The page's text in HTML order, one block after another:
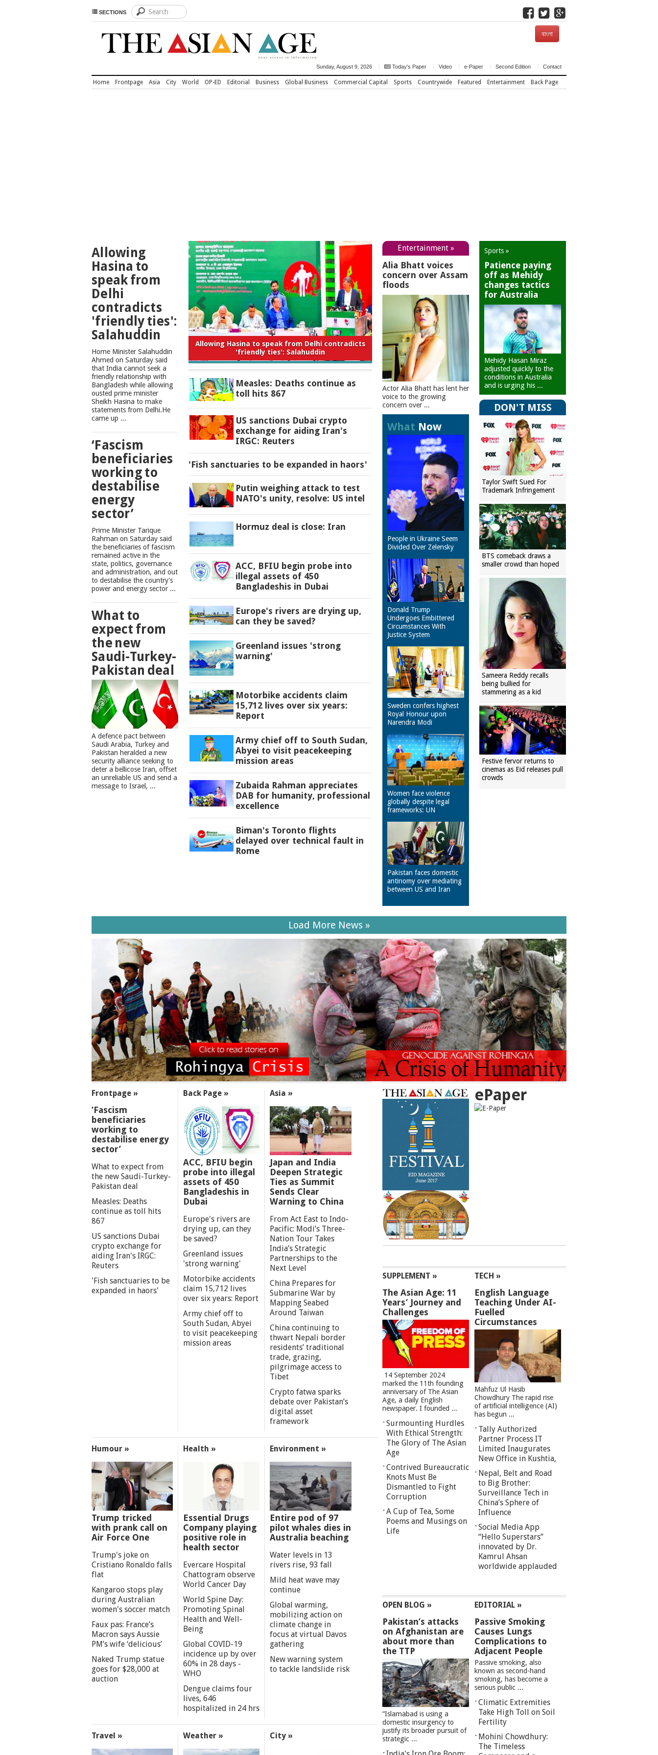
SECTIONS
বাংলা
Sunday, August 9, 2026 Today's Paper Video e-Paper Second Edition Contact
Home Frontpage Asia City World OP-ED Editorial Business Global Business Commercial Capital Sports Countrywide Featured Entertainment Back Page
NEWS
Allowing
Hasina to
speak from
Delhi
contradicts
'friendly ties':
Salahuddin
Home Minister Salahuddin
Ahmed on Saturday said
that India cannot seek a
friendly relationship with
Bangladesh while allowing
ousted prime minister
Sheikh Hasina to make
statements from Delhi.He
came up ...
‘Fascism
beneficiaries
working to
destabilise
energy
sector’
Prime Minister Tarique
Rahman on Saturday said
the beneficiaries of fascism
remained active in the
state, politics, governance
and administration, and out
to destabilise the country's
power and energy sector ...
What to
expect from
the new
Saudi-Turkey-
Pakistan deal
A defence pact between
Saudi Arabia, Turkey and
Pakistan heralded a new
security alliance seeking to
deter a bellicose Iran, offset
an unreliable US and send a
message to Israel, ...
What to expect from the new Saudi-Turkey-
Pakistan deal
Measles: Deaths continue as
toll hits 867
US sanctions Dubai crypto
exchange for aiding Iran's
IRGC: Reuters
'Fish sanctuaries to be expanded in haors'
Putin weighing attack to test
NATO's unity, resolve: US intel
Hormuz deal is close: Iran
ACC, BFIU begin probe into
illegal assets of 450
Bangladeshis in Dubai
Europe's rivers are drying up,
can they be saved?
Greenland issues 'strong
warning'
Motorbike accidents claim
15,712 lives over six years:
Report
Army chief off to South Sudan,
Abyei to visit peacekeeping
mission areas
Zubaida Rahman appreciates
DAB for humanity, professional
excellence
Biman's Toronto flights
delayed over technical fault in
Rome
Entertainment »
Alia Bhatt voices
concern over Assam
floods
Actor Alia Bhatt has lent her
voice to the growing
concern over ...
What Now
People in Ukraine Seem
Divided Over Zelensky
Donald Trump
Undergoes Embittered
Circumstances With
Justice System
Sweden confers highest
Royal Honour upon
Narendra Modi
Women face violence
globally despite legal
frameworks: UN
Pakistan faces domestic
antinomy over mediating
between US and Iran
Sports »
Patience paying
off as Mehidy
changes tactics
for Australia
Mehidy Hasan Miraz
adjusted quickly to the
conditions in Australia
and is urging his ...
DON'T MISS
Taylor Swift Sued For
Trademark Infringement
BTS comeback draws a
smaller crowd than hoped
Sameera Reddy recalls
being bullied for
stammering as a kid
Festive fervor returns to
cinemas as Eid releases pull
crowds
Load More News »
SECTIONS
Frontpage »
‘Fascism
beneficiaries
working to
destabilise energy
sector’
What to expect from
the new Saudi-Turkey-
Pakistan deal
Measles: Deaths
continue as toll hits
867
US sanctions Dubai
crypto exchange for
aiding Iran's IRGC:
Reuters
'Fish sanctuaries to be
expanded in haors'
Back Page »
ACC, BFIU begin
probe into illegal
assets of 450
Bangladeshis in
Dubai
Europe's rivers are
drying up, can they
be saved?
Greenland issues
'strong warning'
Motorbike accidents
claim 15,712 lives
over six years: Report
Army chief off to
South Sudan, Abyei
to visit peacekeeping
mission areas
Asia »
Japan and India
Deepen Strategic
Ties as Summit
Sends Clear
Warning to China
From Act East to Indo-
Pacific: Modi’s Three-
Nation Tour Takes
India’s Strategic
Partnerships to the
Next Level
China Prepares for
Submarine War by
Mapping Seabed
Around Taiwan
China continuing to
thwart Nepali border
residents’ traditional
trade, grazing,
pilgrimage access to
Tibet
Crypto fatwa sparks
debate over Pakistan’s
digital asset
framework
Humour »
Trump tricked
with prank call on
Air Force One
Trump's joke on
Cristiano Ronaldo falls
flat
Kangaroo stops play
during Australian
women's soccer match
Faux pas: France’s
Macron says Aussie
PM’s wife ‘delicious’
Naked Trump statue
goes for $28,000 at
auction
Health »
Essential Drugs
Company playing
positive role in
health sector
Evercare Hospital
Chattogram observe
World Cancer Day
World Spine Day:
Promoting Spinal
Health and Well-
Being
Global COVID-19
incidence up by over
60% in 28 days -
WHO
Dengue claims four
lives, 646
hospitalized in 24 hrs
Environment »
Entire pod of 97
pilot whales dies in
Australia beaching
Water levels in 13
rivers rise, 93 fall
Mild heat wave may
continue
Global warming,
mobilizing action on
climate change in
focus at virtual Davos
gathering
New warning system
to tackle landslide risk
Travel » Weather » City »
ePaper
SUPPLEMENT »
The Asian Age: 11
Years’ Journey and
Challenges
14 September 2024
marked the 11th founding
anniversary of The Asian
Age, a daily English
newspaper. I founded ...
Surmounting Hurdles
With Ethical Strength:
The Glory of The Asian
Age
Contrived Bureaucratic
Knots Must Be
Dismantled to Fight
Corruption
A Cup of Tea, Some
Poems and Musings on
Life
TECH »
English Language
Teaching Under AI-
Fuelled
Circumstances
Mahfuz Ul Hasib
Chowdhury The rapid rise
of artificial intelligence (AI)
has begun ...
Tally Authorized
Partner Process IT
Limited Inaugurates
New Office in Kushtia,
Nepal, Belt and Road
to Big Brother:
Surveillance Tech in
China’s Sphere of
Influence
Social Media App
“Hello Superstars”
innovated by Dr.
Kamrul Ahsan
worldwide applauded
OPEN BLOG »
Pakistan’s attacks
on Afghanistan are
about more than
the TTP
”Islamabad is using a
domestic insurgency to
justify its broader pursuit of
strategic ...
EDITORIAL »
Passive Smoking
Causes Lungs
Complications to
Adjacent People
Passive smoking, also
known as second-hand
smoking, has become a
serious public ...
Climatic Extremities
Take High Toll on Soil
Fertility
Mohini Chowdhury:
The Timeless